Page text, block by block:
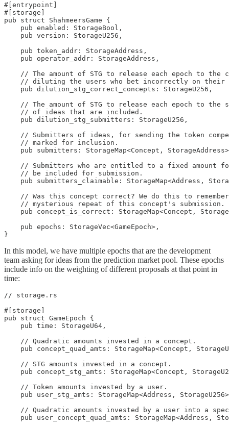
#[entrypoint]
#[storage]
pub struct ShahmeersGame {
    pub enabled: StorageBool,
    pub version: StorageU256,
    pub token_addr: StorageAddress,
    pub operator_addr: StorageAddress,
// The amount of STG to release each epoch to the
// diluting the users who bet incorrectly on their
    pub dilution_stg_correct_concepts: StorageU256,
// The amount of STG to release each epoch to the
    // of ideas that are included.
    pub dilution_stg_submitters: StorageU256,
// Submitters of ideas, for sending the token
    // marked for inclusion.
pub submitters: StorageMap<Concept,
// Submitters who are entitled to a fixed amount
    // be included for submission.
pub submitters_claimable: StorageMap<Address,
// Was this concept correct? We do this to
    // mysterious repeat of this concept's submission.
pub concept_is_correct: StorageMap<Concept,
    pub epochs: StorageVec<GameEpoch>,
}
In this model, we have multiple epochs that are the development
team asking for ideas from the prediction market pool. These epochs
include info on the weighting of different proposals at that point in
time:
// storage.rs
#[storage]
pub struct GameEpoch {
    pub time: StorageU64,
    // Quadratic amounts invested in a concept.
pub concept_quad_amts: StorageMap<Concept,
    // STG amounts invested in a concept.
pub concept_stg_amts: StorageMap<Concept,
    // Token amounts invested by a user.
pub user_stg_amts: StorageMap<Address,
// Quadratic amounts invested by a user into a
pub user_concept_quad_amts: StorageMap<Address,